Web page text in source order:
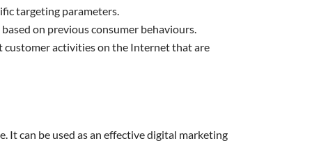
targeting parameters.
on previous consumer behaviours.
activities on the Internet that are
It can be used as an effective digital marketing